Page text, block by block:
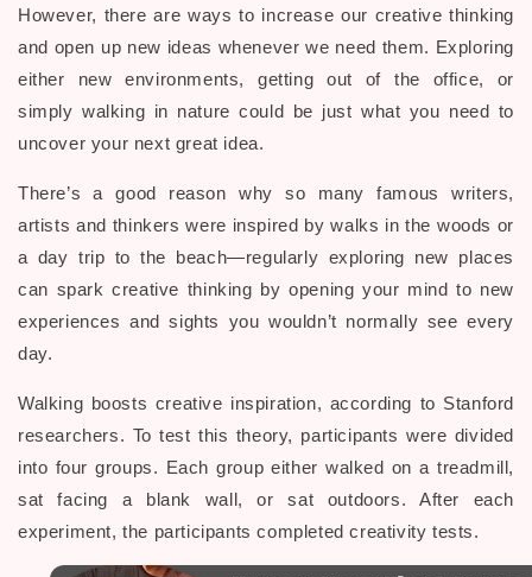
However, there are ways to increase our creative thinking
and open up new ideas whenever we need them. Exploring
either new environments, getting out of the office, or
simply walking in nature could be just what you need to
uncover your next great idea.
There’s a good reason why so many famous writers,
artists and thinkers were inspired by walks in the woods or
a day trip to the beach—regularly exploring new places
can spark creative thinking by opening your mind to new
experiences and sights you wouldn’t normally see every
day.
Walking boosts creative inspiration, according to Stanford
researchers. To test this theory, participants were divided
into four groups. Each group either walked on a treadmill,
sat facing a blank wall, or sat outdoors. After each
experiment, the participants completed creativity tests.